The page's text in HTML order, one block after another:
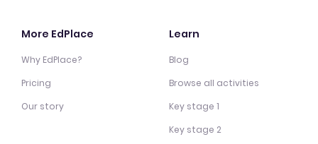
More EdPlace
Why EdPlace?
Pricing
Our story
Learn
Blog
Browse all activities
Key stage 1
Key stage 2